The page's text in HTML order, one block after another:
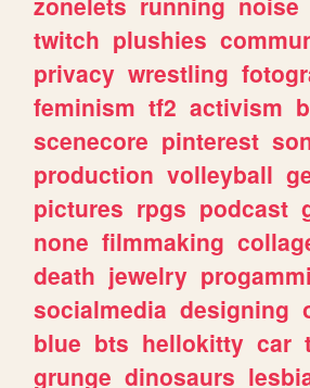
twitch plushies
privacy wrestling
feminism tf2 activism
scenecore pinterest
production volleyball
pictures rpgs podcast
none filmmaking
death jewelry
socialmedia designing
blue bts hellokitty car
grunge dinosaurs